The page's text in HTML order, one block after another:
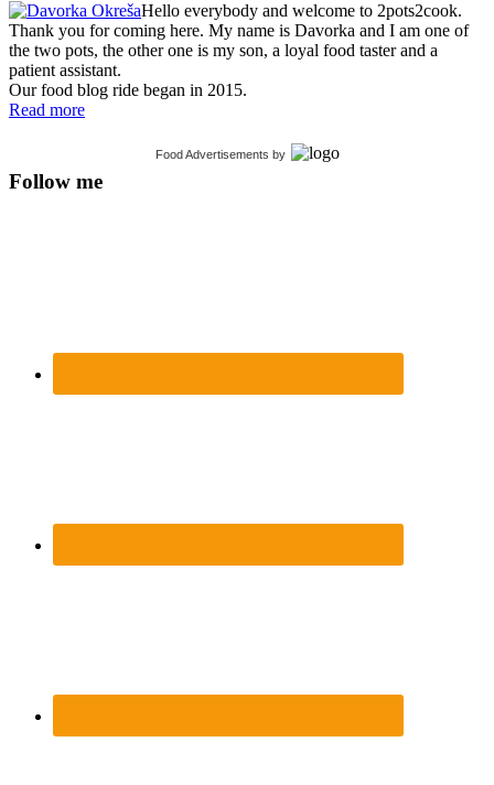
Hello everybody and welcome to 2pots2cook.
Thank you for coming here. My name is Davorka and I am one of
the two pots, the other one is my son, a loyal food taster and a
patient assistant.
Our food blog ride began in 2015.
Read more
Food Advertisements by
Follow me